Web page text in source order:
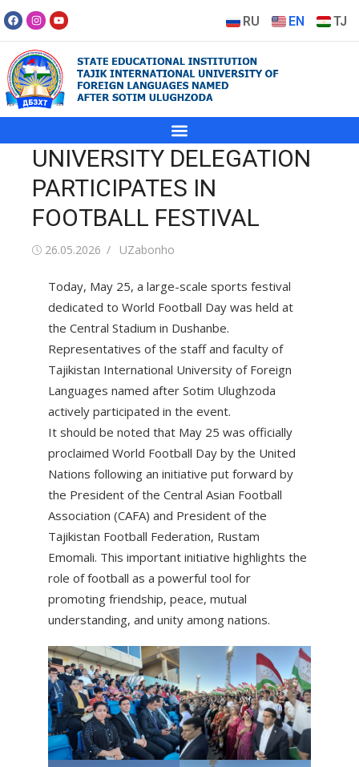
RU EN TJ
UNIVERSITY DELEGATION
PARTICIPATES IN
FOOTBALL FESTIVAL
26.05.2026 UZabonho
Today, May 25, a large-scale sports festival
dedicated to World Football Day was held at
the Central Stadium in Dushanbe.
Representatives of the staff and faculty of
Tajikistan International University of Foreign
Languages named after Sotim Ulughzoda
actively participated in the event.
It should be noted that May 25 was officially
proclaimed World Football Day by the United
Nations following an initiative put forward by
the President of the Central Asian Football
Association (CAFA) and President of the
Tajikistan Football Federation, Rustam
Emomali. This important initiative highlights the
role of football as a powerful tool for
promoting friendship, peace, mutual
understanding, and unity among nations.